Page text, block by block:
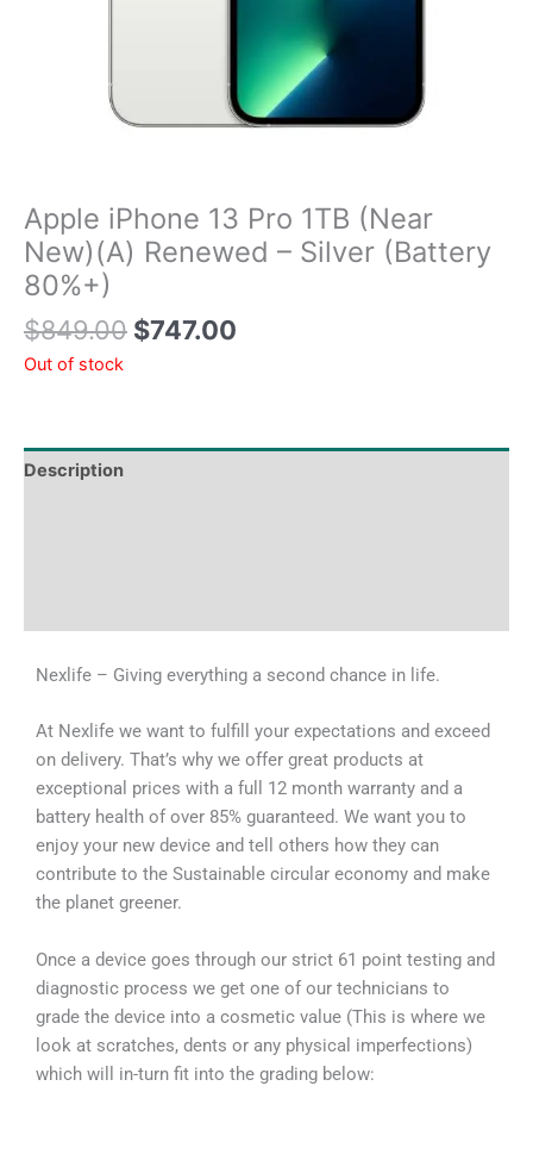
Apple iPhone 13 Pro 1TB (Near
New)(A) Renewed – Silver (Battery
80%+)
$849.00 $747.00
Out of stock
Description
Nexlife – Giving everything a second chance in life.
At Nexlife we want to fulfill your expectations and exceed
on delivery. That’s why we offer great products at
exceptional prices with a full 12 month warranty and a
battery health of over 85% guaranteed. We want you to
enjoy your new device and tell others how they can
contribute to the Sustainable circular economy and make
the planet greener.
Once a device goes through our strict 61 point testing and
diagnostic process we get one of our technicians to
grade the device into a cosmetic value (This is where we
look at scratches, dents or any physical imperfections)
which will in-turn fit into the grading below: